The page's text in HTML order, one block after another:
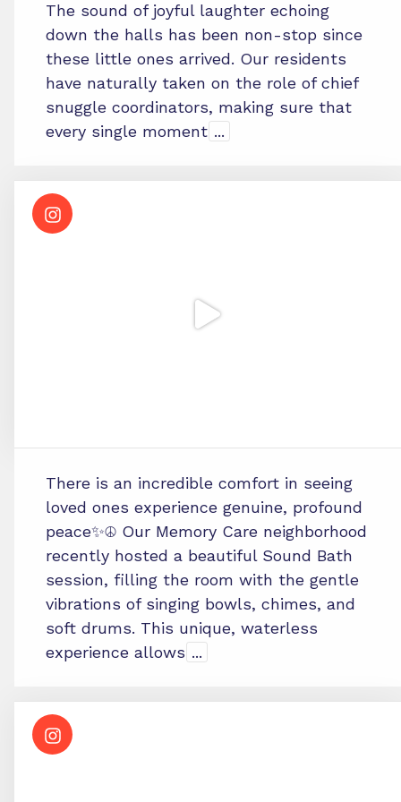
The sound of joyful laughter echoing
down the halls has been non-stop since
these little ones arrived. Our residents
have naturally taken on the role of chief
snuggle coordinators, making sure that
every single moment ...
There is an incredible comfort in seeing
loved ones experience genuine, profound
peace✨☮️ Our Memory Care neighborhood
recently hosted a beautiful Sound Bath
session, filling the room with the gentle
vibrations of singing bowls, chimes, and
soft drums. This unique, waterless
experience allows ...